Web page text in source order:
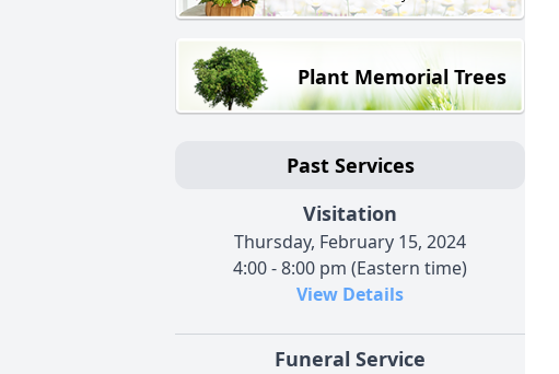
Plant Memorial Trees
Past Services
Visitation
Thursday, February 15, 2024
4:00 - 8:00 pm (Eastern time)
View Details
Funeral Service